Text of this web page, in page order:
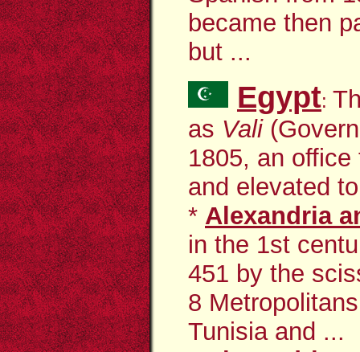
became then
but ...
Egypt:
as Vali
1805, an
and elevated
* Alexandria
in the 1st
451 by the
8
Tunisia and ...